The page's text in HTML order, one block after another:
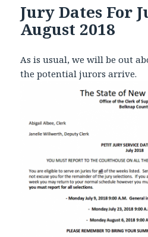
Jury Dates For
August 2018
As is usual, we will be out
the potential jurors arrive.